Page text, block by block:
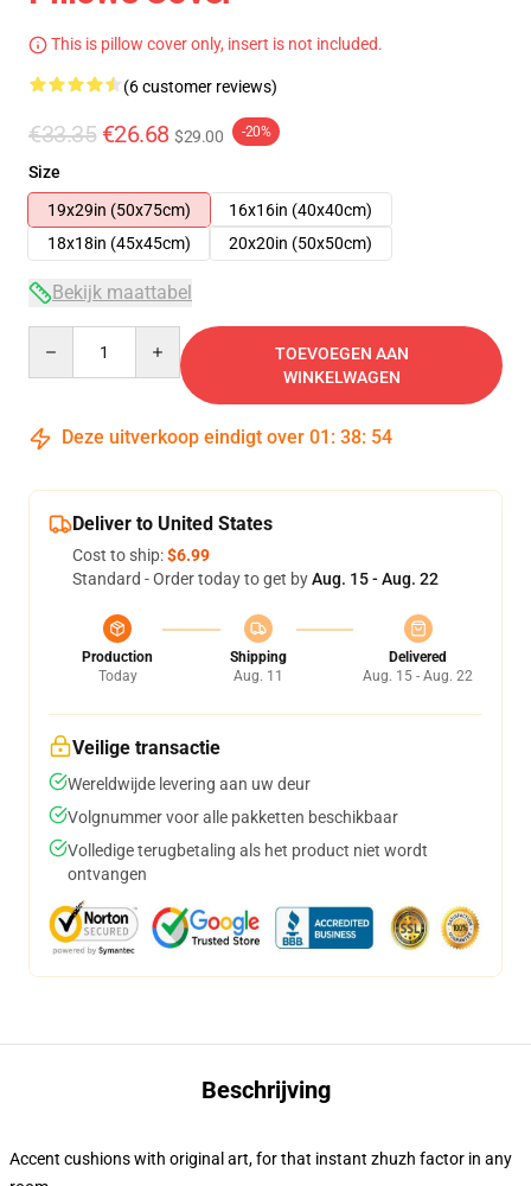
This is pillow cover only, insert is not included.
(6 customer reviews)
€33.35 €26.68 $29.00 -20%
Size
19x29in (50x75cm)
16x16in (40x40cm)
18x18in (45x45cm)
20x20in (50x50cm)
Bekijk maattabel
TOEVOEGEN AAN
WINKELWAGEN
Deze uitverkoop eindigt over 01 : 38: 53
Deliver to United States
Cost to ship:$6.99
Standard - Order today to get byAug. 15 - Aug. 22
Production
Today
Shipping
Aug. 11
Delivered
Aug. 15 - Aug. 22
Veilige transactie
Wereldwijde levering aan uw deur
Volgnummer voor alle pakketten beschikbaar
Volledige terugbetaling als het product niet wordt
ontvangen
Beschrijving
Accent cushions with original art, for that instant zhuzh factor in any